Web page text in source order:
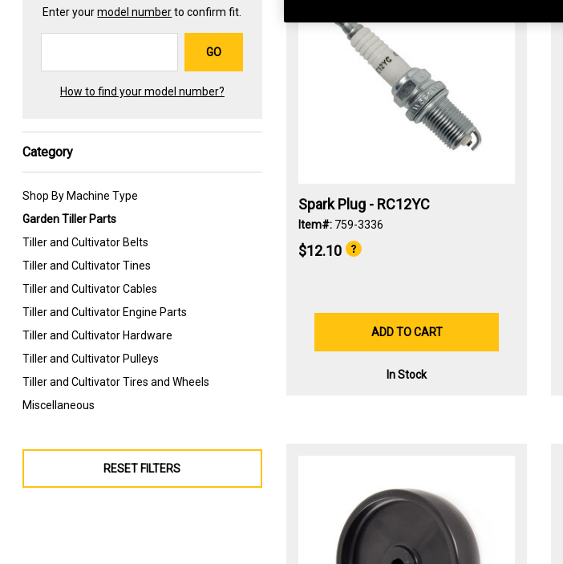
Enter yourmodel numberto confirm fit.
GO
How to find your model number?
Category
Shop By Machine Type
Garden Tiller Parts
Tiller and Cultivator Belts
Tiller and Cultivator Tines
Tiller and Cultivator Cables
Tiller and Cultivator Engine Parts
Tiller and Cultivator Hardware
Tiller and Cultivator Pulleys
Tiller and Cultivator Tires and Wheels
Miscellaneous
RESET FILTERS
Spark Plug - RC12YC
Item#: 759-3336
$12.10
ADD TO CART
In Stock